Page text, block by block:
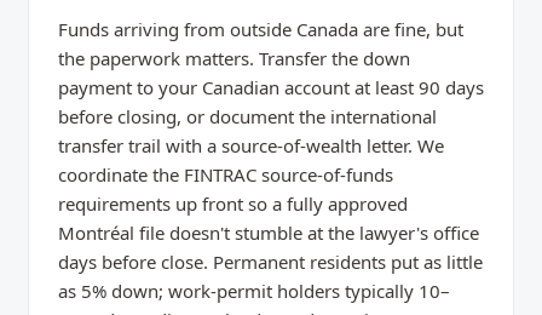
Funds arriving from outside Canada are fine, but
the paperwork matters. Transfer the down
payment to your Canadian account at least 90 days
before closing, or document the international
transfer trail with a source-of-wealth letter. We
coordinate the FINTRAC source-of-funds
requirements up front so a fully approved
Montréal file doesn't stumble at the lawyer's office
days before close. Permanent residents put as little
as 5% down; work-permit holders typically 10–